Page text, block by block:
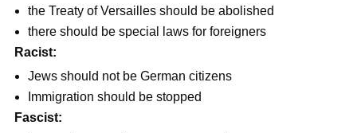
the Treaty of Versailles should be abolished
there should be special laws for foreigners
Racist:
Jews should not be German citizens
Immigration should be stopped
Fascist: